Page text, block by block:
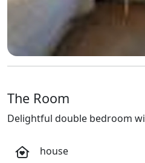
The Room
Delightful double bedroom
house